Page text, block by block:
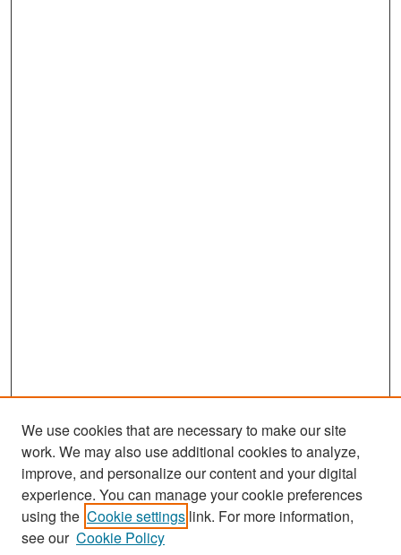
Search
Enter search terms:
We use cookies that are necessary to make our site
work. We may also use additional cookies to analyze,
improve, and personalize our content and your digital
experience. You can manage your cookie preferences
using the Cookie settings link. For more information,
see our Cookie Policy